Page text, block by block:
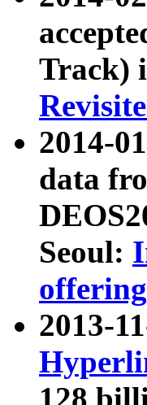
Track)
2014-
data
Seoul:
2013-